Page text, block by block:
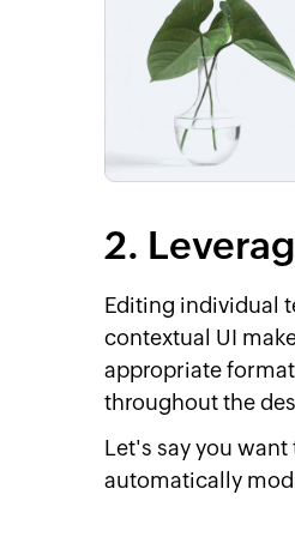
2.
Editing individual
contextual UI
appropriate
throughout the
Let's say you
automatically